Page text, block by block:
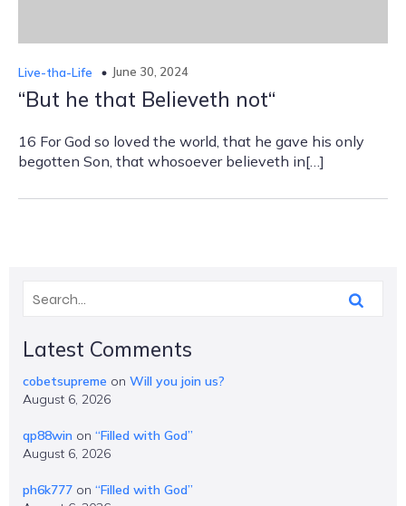
Live-tha-Life June 30, 2024
“But he that Believeth not“
16 For God so loved the world, that he gave his only
begotten Son, that whosoever believeth in[…]
Latest Comments
cobetsupreme on Will you join us?
August 6, 2026
qp88win on “Filled with God”
August 6, 2026
ph6k777 on “Filled with God”